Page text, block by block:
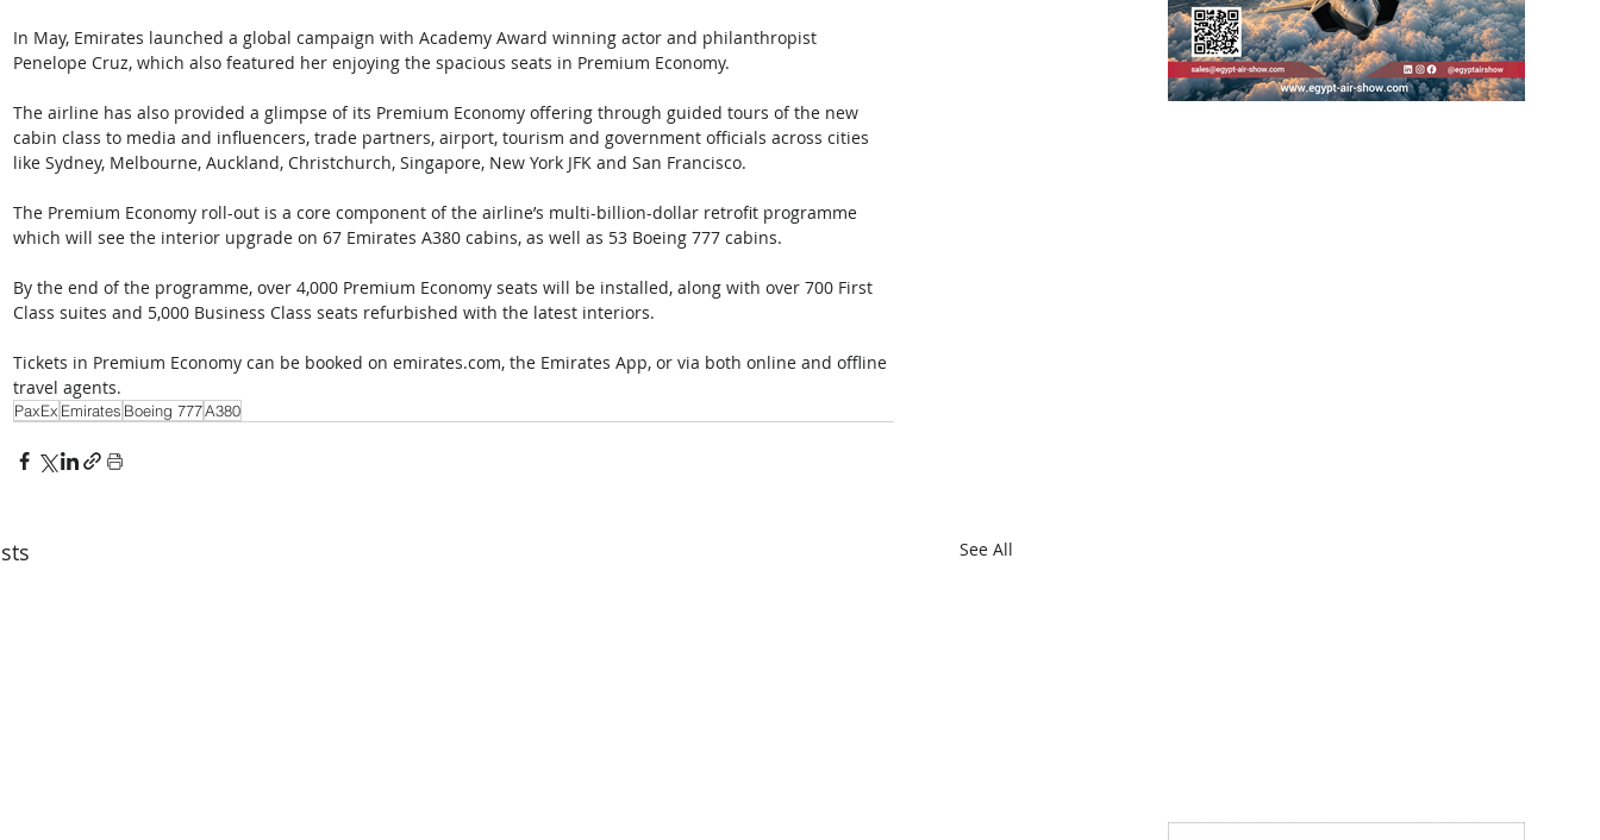
In May, Emirates launched a global campaign with Academy Award winning actor and philanthropist
Penelope Cruz, which also featured her enjoying the spacious seats in Premium Economy.
The airline has also provided a glimpse of its Premium Economy offering through guided tours of the new
cabin class to media and influencers, trade partners, airport, tourism and government officials across cities
like Sydney, Melbourne, Auckland, Christchurch, Singapore, New York JFK and San Francisco.
The Premium Economy roll-out is a core component of the airline’s multi-billion-dollar retrofit programme
which will see the interior upgrade on 67 Emirates A380 cabins, as well as 53 Boeing 777 cabins.
By the end of the programme, over 4,000 Premium Economy seats will be installed, along with over 700 First
Class suites and 5,000 Business Class seats refurbished with the latest interiors.
Tickets in Premium Economy can be booked on emirates.com, the Emirates App, or via both online and offline
travel agents.
PaxEx Emirates Boeing 777A380
See All